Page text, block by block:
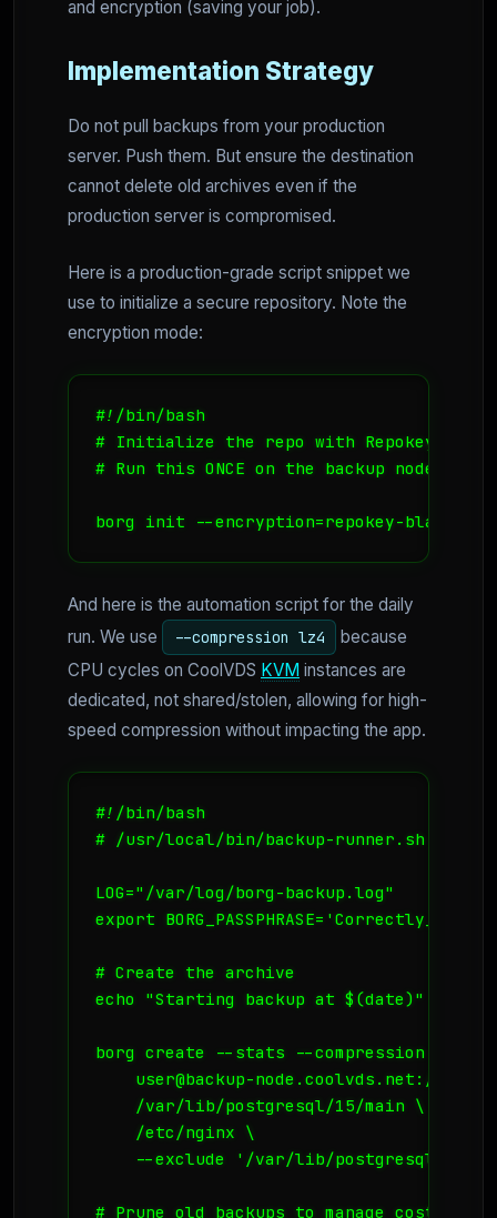
and encryption (saving your job).
Implementation Strategy
Do not pull backups from your production
server. Push them. But ensure the destination
cannot delete old archives even if the
production server is compromised.
Here is a production-grade script snippet we
use to initialize a secure repository. Note the
encryption mode:
#!/bin/bash
# Initialize the repo with Repokey-
# Run this ONCE on the backup node
borg init --encryption=repokey-blake2
And here is the automation script for the daily
run. We use
--compression lz4
because
CPU cycles on CoolVDS KVM instances are
dedicated, not shared/stolen, allowing for high-
speed compression without impacting the app.
#!/bin/bash
# /usr/local/bin/backup-runner.sh
LOG="/var/log/borg-backup.log"
export
# Create the archive
echo "Starting backup at $(date)" >>
borg create --stats --compression lz4 \
user@backup-node.coolvds.net:/var/
    /var/lib/postgresql/15/main \
    /etc/nginx \
--exclude '/var/lib/postgresql/15/
# Prune old backups to manage cost